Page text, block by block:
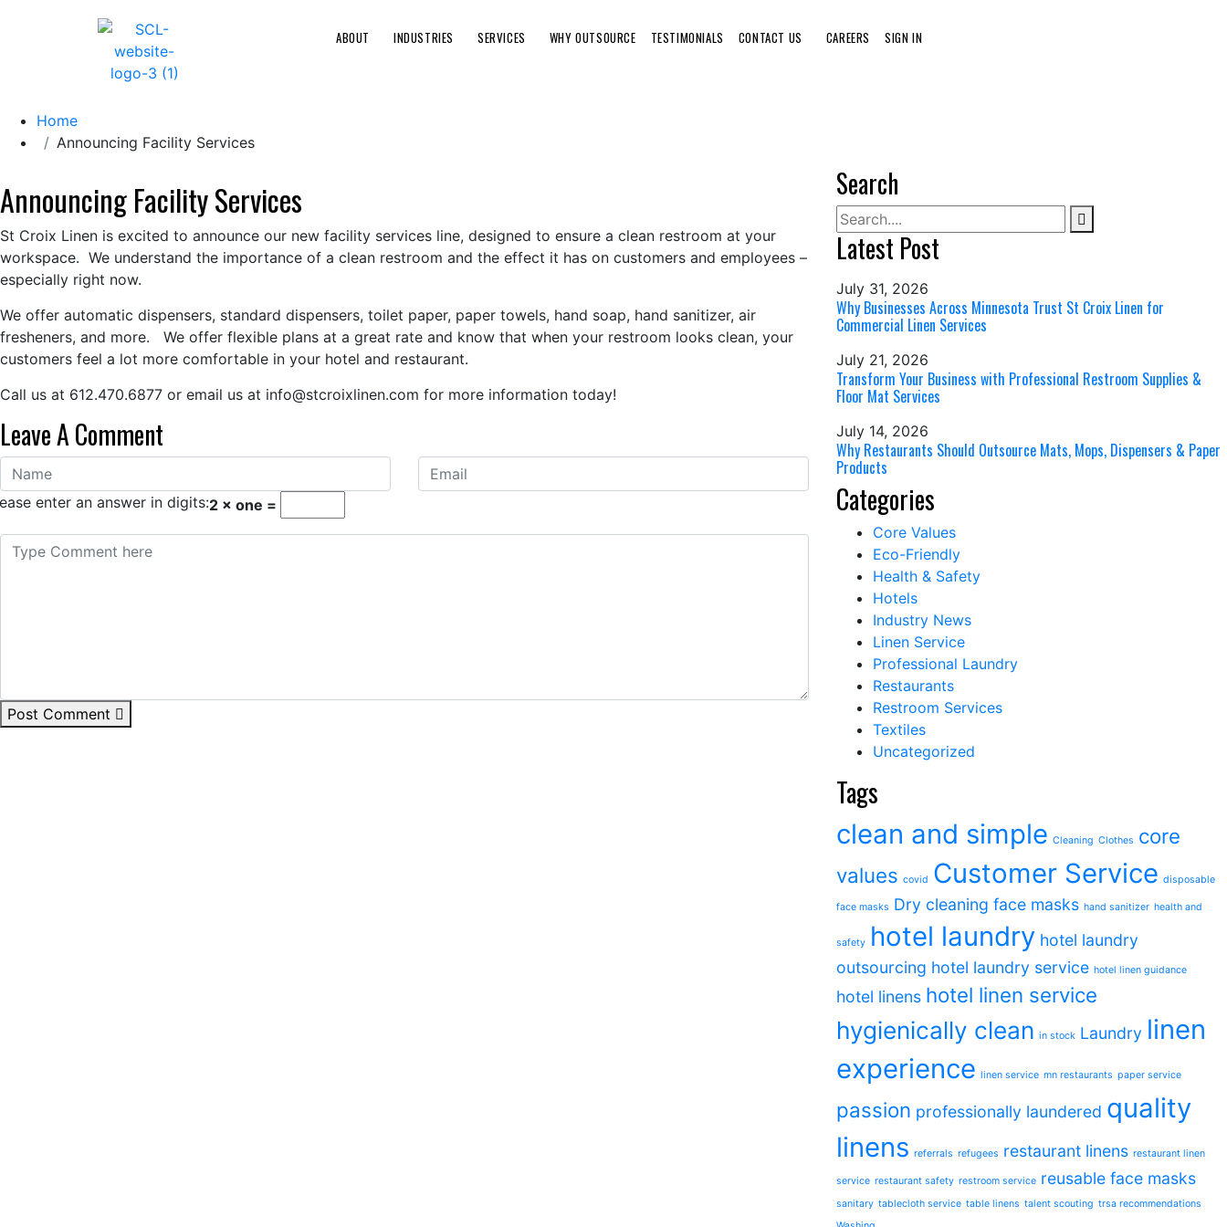
ABOUT INDUSTRIES SERVICES WHY OUTSOURCE TESTIMONIALS CONTACT US CAREERS SIGN IN
Home
Announcing Facility Services
Announcing Facility Services
St Croix Linen is excited to announce our new facility services line, designed to ensure a clean restroom at your
workspace. We understand the importance of a clean restroom and the effect it has on customers and employees –
especially right now.
We offer automatic dispensers, standard dispensers, toilet paper, paper towels, hand soap, hand sanitizer, air
fresheners, and more. We offer flexible plans at a great rate and know that when your restroom looks clean, your
customers feel a lot more comfortable in your hotel and restaurant.
Call us at 612.470.6877 or email us at info@stcroixlinen.com for more information today!
Leave A Comment
enter an answer in digits:2 × one =
Post Comment
Search
Latest Post
July 31, 2026
Why Businesses Across Minnesota Trust St Croix Linen for
Commercial Linen Services
July 21, 2026
Transform Your Business with Professional Restroom Supplies &
Floor Mat Services
July 14, 2026
Why Restaurants Should Outsource Mats, Mops, Dispensers & Paper
Products
Categories
Core Values
Eco-Friendly
Health & Safety
Hotels
Industry News
Linen Service
Professional Laundry
Restaurants
Restroom Services
Textiles
Uncategorized
Tags
clean and simple Cleaning Clothes core
values covid Customer Service disposable
face masks Dry cleaning face masks hand sanitizer health and
safety hotel laundry hotel laundry
outsourcing hotel laundry service hotel linen guidance
hotel linens hotel linen service
hygienically clean in stock Laundry linen
experience linen service mn restaurants paper service
passion professionally laundered quality
linens referrals refugees restaurant linens restaurant linen
service restaurant safety restroom service reusable face masks
sanitary tablecloth service table linens talent scouting trsa recommendations